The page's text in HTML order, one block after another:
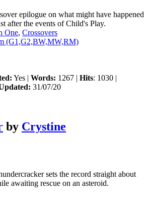
epilogue on what might have happened
after the events of Child's Play.
One, Crossovers
(G1,G2,BW,MW,RM)
Yes | Words: 1267 | Hits: 1030 |
31/07/20
by Crystine
sets the record straight about
awaiting rescue on an asteroid.